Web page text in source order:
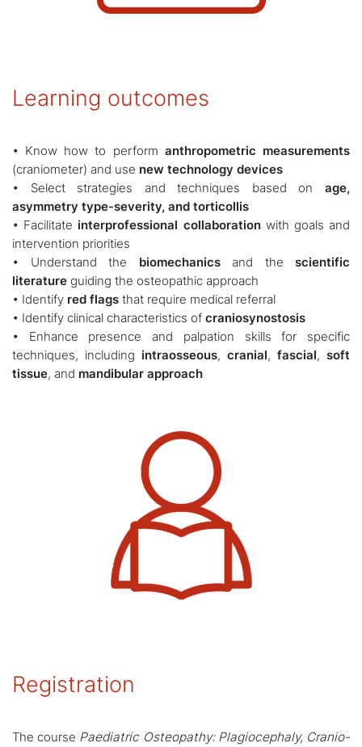
Learning outcomes
• Know how to perform anthropometric measurements
(craniometer) and use new technology devices
• Select strategies and techniques based on age,
asymmetry type-severity, and torticollis
• Facilitate interprofessional collaborationwith goals and
intervention priorities
• Understand the biomechanicsand the scientific
literature guiding the osteopathic approach
• Identify red flags that require medical referral
• Identify clinical characteristics of craniosynostosis
• Enhance presence and palpation skills for specific
techniques, including intraosseous, cranial, fascial, soft
tissue, and mandibular approach
Registration
The course Paediatric Osteopathy: Plagiocephaly, Cranio-